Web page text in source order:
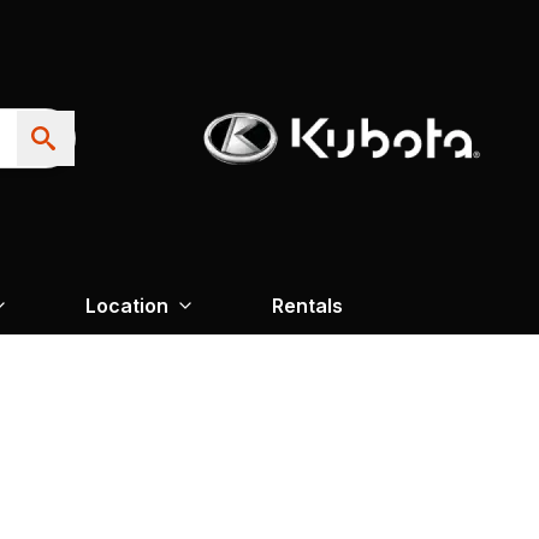
Location Rentals